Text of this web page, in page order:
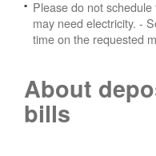
Please do not
may need electricity. -
time on the requested
About
bills